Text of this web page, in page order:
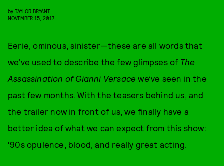
by TAYLOR BRYANT
NOVEMBER 15, 2017
Eerie, ominous, sinister—these are all words that
we’ve used to describe the few glimpses of The
Assassination of Gianni Versacewe’ve seen in the
past few months. With the teasers behind us, and
the trailer now in front of us, we finally have a
better idea of what we can expect from this show:
‘90s opulence, blood, and really great acting.